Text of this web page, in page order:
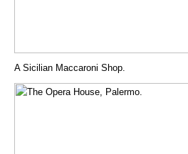
A Sicilian Maccaroni Shop.